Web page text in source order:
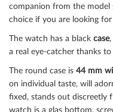
companion from the model
choice if you are looking
The watch has a black case,
a real eye-catcher thanks
The round case is 44 mm
on individual taste, will
fixed, stands out discreetly
watch is a glas bottom,